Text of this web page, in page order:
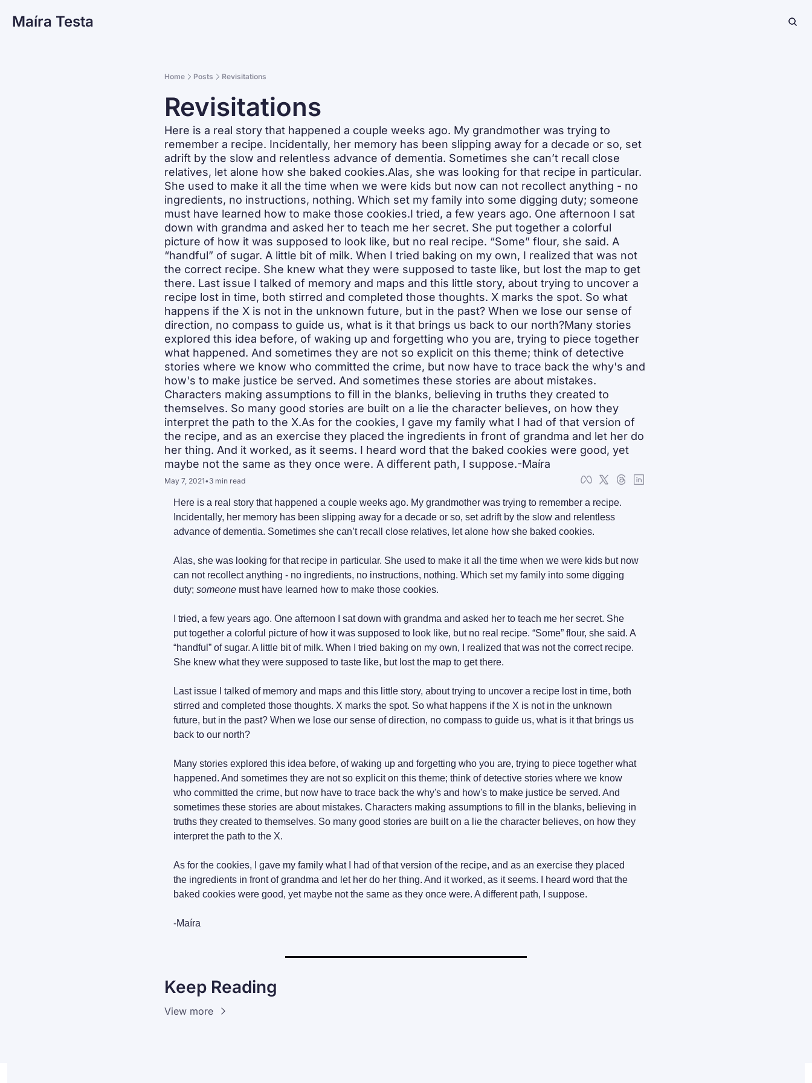
Maíra Testa
Home Posts Revisitations
Revisitations
Here is a real story that happened a couple weeks ago. My grandmother was trying to
remember a recipe. Incidentally, her memory has been slipping away for a decade or so, set
adrift by the slow and relentless advance of dementia. Sometimes she can’t recall close
relatives, let alone how she baked cookies.Alas, she was looking for that recipe in particular.
She used to make it all the time when we were kids but now can not recollect anything - no
ingredients, no instructions, nothing. Which set my family into some digging duty; someone
must have learned how to make those cookies.I tried, a few years ago. One afternoon I sat
down with grandma and asked her to teach me her secret. She put together a colorful
picture of how it was supposed to look like, but no real recipe. “Some” flour, she said. A
“handful” of sugar. A little bit of milk. When I tried baking on my own, I realized that was not
the correct recipe. She knew what they were supposed to taste like, but lost the map to get
there. Last issue I talked of memory and maps and this little story, about trying to uncover a
recipe lost in time, both stirred and completed those thoughts. X marks the spot. So what
happens if the X is not in the unknown future, but in the past? When we lose our sense of
direction, no compass to guide us, what is it that brings us back to our north?Many stories
explored this idea before, of waking up and forgetting who you are, trying to piece together
what happened. And sometimes they are not so explicit on this theme; think of detective
stories where we know who committed the crime, but now have to trace back the why's and
how's to make justice be served. And sometimes these stories are about mistakes.
Characters making assumptions to fill in the blanks, believing in truths they created to
themselves. So many good stories are built on a lie the character believes, on how they
interpret the path to the X.As for the cookies, I gave my family what I had of that version of
the recipe, and as an exercise they placed the ingredients in front of grandma and let her do
her thing. And it worked, as it seems. I heard word that the baked cookies were good, yet
maybe not the same as they once were. A different path, I suppose.-Maíra
May 7, 2021•3 min read
Here is a real story that happened a couple weeks ago. My grandmother was trying to remember a recipe.
Incidentally, her memory has been slipping away for a decade or so, set adrift by the slow and relentless
advance of dementia. Sometimes she can’t recall close relatives, let alone how she baked cookies.
Alas, she was looking for that recipe in particular. She used to make it all the time when we were kids but now
can not recollect anything - no ingredients, no instructions, nothing. Which set my family into some digging
duty; someone must have learned how to make those cookies.
I tried, a few years ago. One afternoon I sat down with grandma and asked her to teach me her secret. She
put together a colorful picture of how it was supposed to look like, but no real recipe. “Some” flour, she said. A
“handful” of sugar. A little bit of milk. When I tried baking on my own, I realized that was not the correct recipe.
She knew what they were supposed to taste like, but lost the map to get there.
Last issue I talked of memory and maps and this little story, about trying to uncover a recipe lost in time, both
stirred and completed those thoughts. X marks the spot. So what happens if the X is not in the unknown
future, but in the past? When we lose our sense of direction, no compass to guide us, what is it that brings us
back to our north?
Many stories explored this idea before, of waking up and forgetting who you are, trying to piece together what
happened. And sometimes they are not so explicit on this theme; think of detective stories where we know
who committed the crime, but now have to trace back the why's and how's to make justice be served. And
sometimes these stories are about mistakes. Characters making assumptions to fill in the blanks, believing in
truths they created to themselves. So many good stories are built on a lie the character believes, on how they
interpret the path to the X.
As for the cookies, I gave my family what I had of that version of the recipe, and as an exercise they placed
the ingredients in front of grandma and let her do her thing. And it worked, as it seems. I heard word that the
baked cookies were good, yet maybe not the same as they once were. A different path, I suppose.
-Maíra
Keep Reading
View more